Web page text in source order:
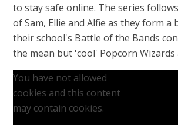
to stay safe online. The series
of Sam, Ellie and Alfie as they form a
their school's Battle of the Bands
the mean but 'cool' Popcorn Wizards
You have not allowed
cookies and this content
may contain cookies.